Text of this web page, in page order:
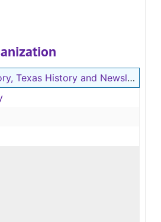
History and Newsletters (Vertical File)